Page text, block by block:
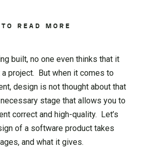
READ MORE
built, no one even thinks that it
project. But when it comes to
design is not thought about that
stage that allows you to
correct and high-quality. Let’s
of a software product takes
and what it gives.